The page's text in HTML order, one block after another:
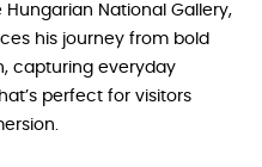
Hungarian National Gallery,
his journey from bold
capturing everyday
perfect for visitors